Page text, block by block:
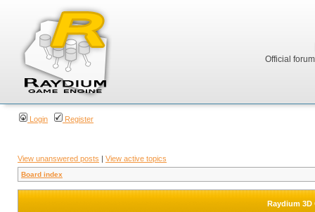
Official
Login Register
View unanswered posts | View active topics
Board index
Raydium 3D